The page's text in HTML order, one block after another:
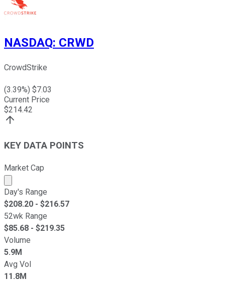
NASDAQ: CRWD
CrowdStrike
(3.39%) $7.03
Current Price
$214.42
KEY DATA POINTS
Market Cap
Market cap calculated using publicly traded shares
Day's Range
$208.20 - $216.57
52wk Range
$85.68 - $219.35
Volume
5.9M
Avg Vol
11.8M